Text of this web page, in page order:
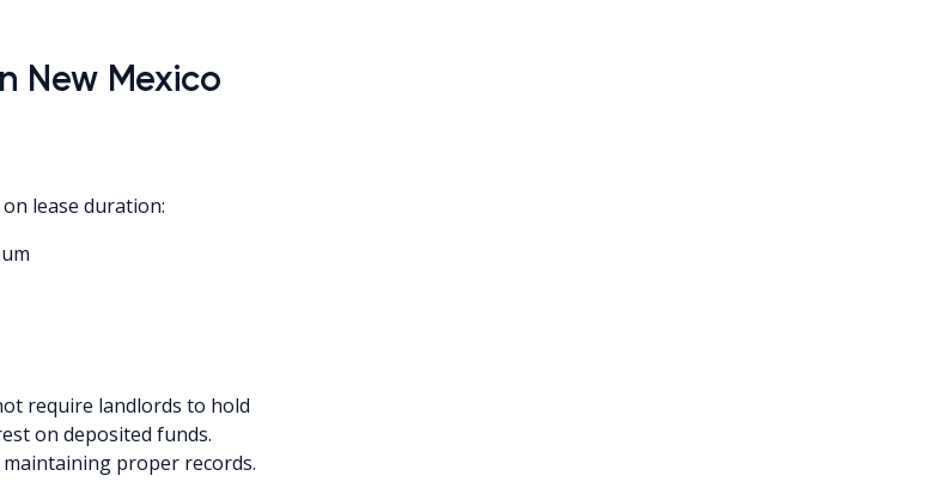
New Mexico
lease duration:
require landlords to hold
on deposited funds.
proper records.